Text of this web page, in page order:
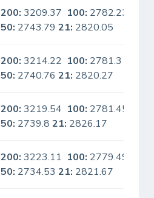
200: 3209.37 100: 2782.23
50: 2743.7921: 2820.05
200: 3214.22 100: 2781.3
50: 2740.7621: 2820.27
200: 3219.54 100: 2781.45
50: 2739.821: 2826.17
200: 3223.11 100: 2779.49
50: 2734.5321: 2821.67